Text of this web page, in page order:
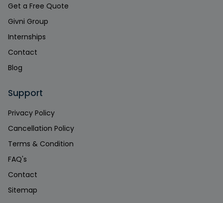
Get a Free Quote
Givni Group
Internships
Contact
Blog
Support
Privacy Policy
Cancellation Policy
Terms & Condition
FAQ's
Contact
Sitemap